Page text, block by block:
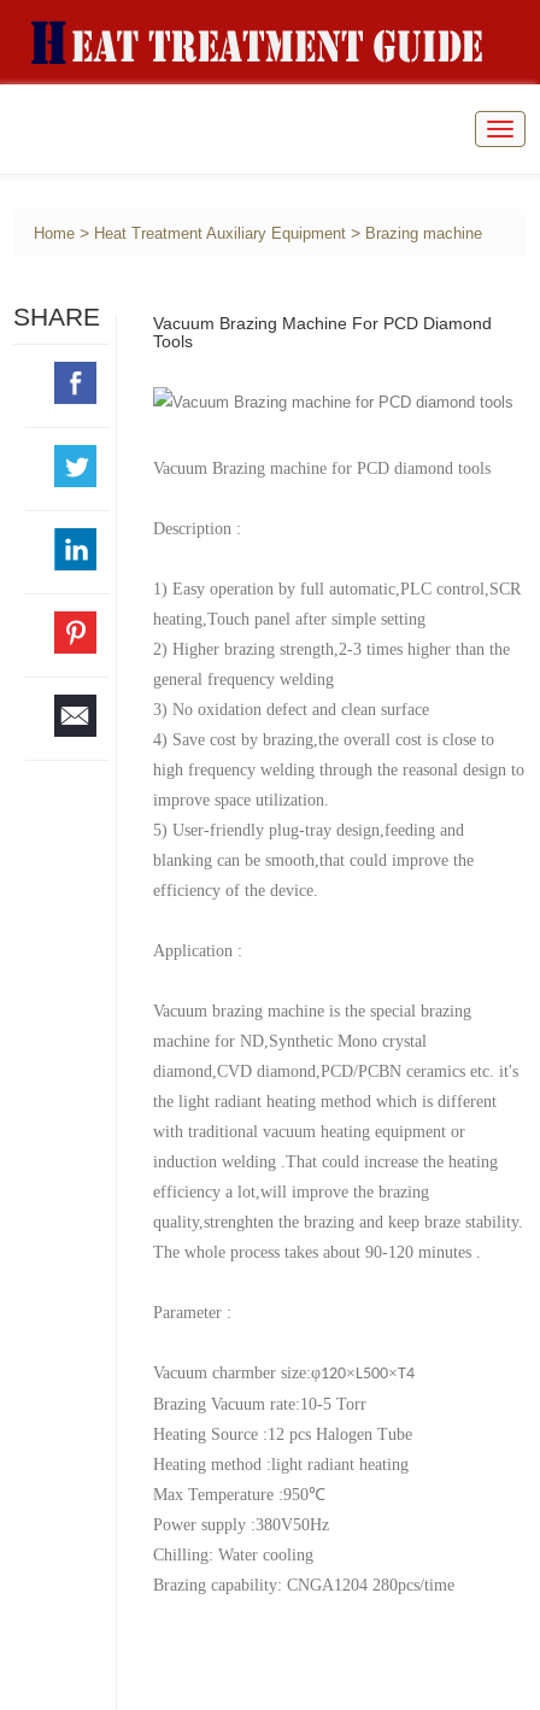
Home > Heat Treatment Auxiliary Equipment > Brazing machine
SHARE
Vacuum Brazing Machine For PCD Diamond
Tools
Vacuum Brazing machine for PCD diamond tools
Description :
1) Easy operation by full automatic,PLC control,SCR
heating,Touch panel after simple setting
2) Higher brazing strength,2-3 times higher than the
general frequency welding
3) No oxidation defect and clean surface
4) Save cost by brazing,the overall cost is close to
high frequency welding through the reasonal design to
improve space utilization.
5) User-friendly plug-tray design,feeding and
blanking can be smooth,that could improve the
efficiency of the device.
Application :
Vacuum brazing machine is the special brazing
machine for ND,Synthetic Mono crystal
diamond,CVD diamond,PCD/PCBN ceramics etc. it's
the light radiant heating method which is different
with traditional vacuum heating equipment or
induction welding .That could increase the heating
efficiency a lot,will improve the brazing
quality,strenghten the brazing and keep braze stability.
The whole process takes about 90-120 minutes .
Parameter :
Vacuum charmber size:φ120× L500×T4
Brazing Vacuum rate:10-5 Torr
Heating Source :12 pcs Halogen Tube
Heating method :light radiant heating
Max Temperature :950℃
Power supply :380V50Hz
Chilling: Water cooling
Brazing capability: CNGA1204 280pcs/time